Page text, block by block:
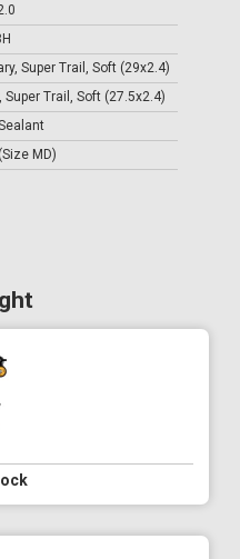
Super Trail, Soft (29x2.4)
Trail, Soft (27.5x2.4)
MD)